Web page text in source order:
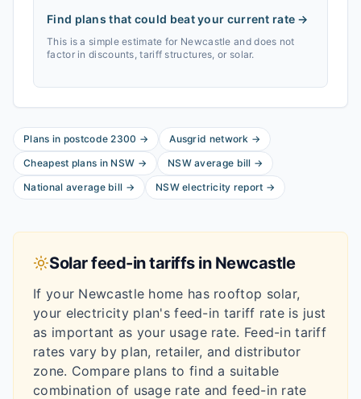
Find plans that could beat your current rate →
This is a simple estimate for Newcastle and does not
factor in discounts, tariff structures, or solar.
Plans in postcode2300 → Ausgrid network →
Cheapest plans in NSW → NSWaverage bill →
National average bill → NSWelectricity report →
Solar feed-in tariffs in Newcastle
If your Newcastle home has rooftop solar,
your electricity plan's feed-in tariff rate is just
as important as your usage rate. Feed-in tariff
rates vary by plan, retailer, and distributor
zone. Compare plans to find a suitable
combination of usage rate and feed-in rate